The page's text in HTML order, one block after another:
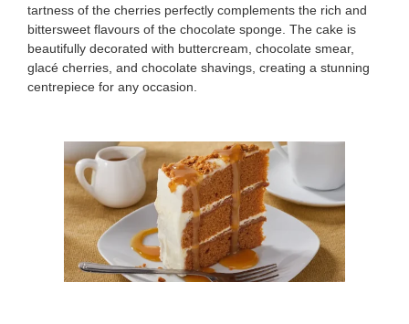
tartness of the cherries perfectly complements the rich and
bittersweet flavours of the chocolate sponge. The cake is
beautifully decorated with buttercream, chocolate smear,
glacé cherries, and chocolate shavings, creating a stunning
centrepiece for any occasion.